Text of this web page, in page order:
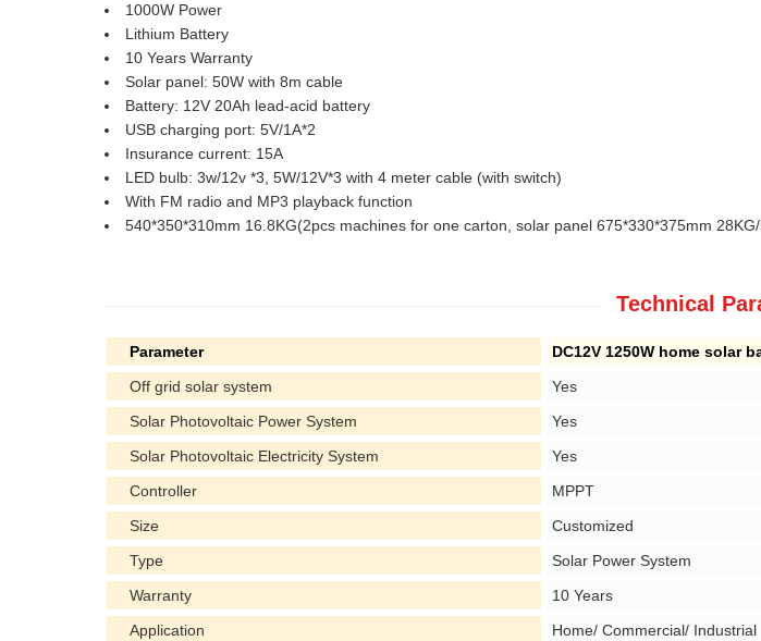
1000W Power
Lithium Battery
10 Years Warranty
Solar panel: 50W with 8m cable
Battery: 12V 20Ah lead-acid battery
USB charging port: 5V/1A*2
Insurance current: 15A
LED bulb: 3w/12v *3, 5W/12V*3 with 4 meter cable (with switch)
With FM radio and MP3 playback function
540*350*310mm 16.8KG(2pcs machines for one carton, solar panel 675*330*375mm
Technical
Parameter
DC12V 1250W home solar
Off grid solar system
Yes
Solar Photovoltaic Power System
Yes
Solar Photovoltaic Electricity System
Yes
Controller
MPPT
Size
Customized
Type
Solar Power System
Warranty
10 Years
Application
Home/ Commercial/ Industrial